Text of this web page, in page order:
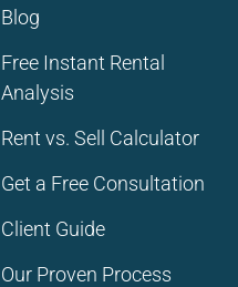
Blog
Free Instant Rental
Analysis
Rent vs. Sell Calculator
Get a Free Consultation
Client Guide
Our Proven Process